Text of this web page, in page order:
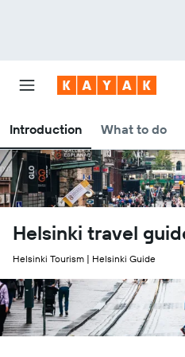
Introduction What to do
Helsinki travel
Helsinki Tourism | Helsinki Guide